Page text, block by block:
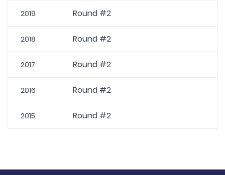
2019 Round #2
2018 Round #2
2017 Round #2
2016 Round #2
2015 Round #2